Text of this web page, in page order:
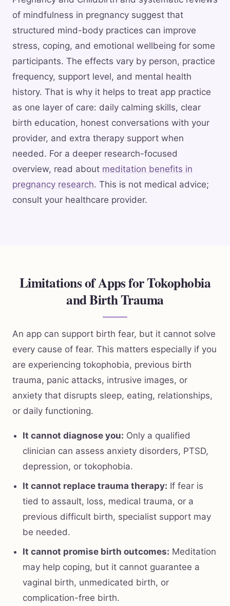
of mindfulness in pregnancy suggest that
structured mind-body practices can improve
stress, coping, and emotional wellbeing for some
participants. The effects vary by person, practice
frequency, support level, and mental health
history. That is why it helps to treat app practice
as one layer of care: daily calming skills, clear
birth education, honest conversations with your
provider, and extra therapy support when
needed. For a deeper research-focused
overview, read about meditation benefits in
pregnancy research. This is not medical advice;
consult your healthcare provider.
Limitations of Apps for Tokophobia
and Birth Trauma
An app can support birth fear, but it cannot solve
every cause of fear. This matters especially if you
are experiencing tokophobia, previous birth
trauma, panic attacks, intrusive images, or
anxiety that disrupts sleep, eating, relationships,
or daily functioning.
It cannot diagnose you: Only a qualified
clinician can assess anxiety disorders, PTSD,
depression, or tokophobia.
It cannot replace trauma therapy: If fear is
tied to assault, loss, medical trauma, or a
previous difficult birth, specialist support may
be needed.
It cannot promise birth outcomes: Meditation
may help coping, but it cannot guarantee a
vaginal birth, unmedicated birth, or
complication-free birth.